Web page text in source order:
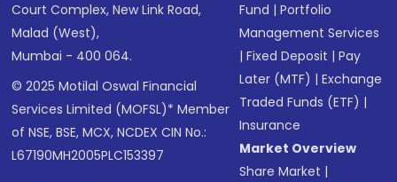
Court Complex, New Link Road,
Malad (West),
Mumbai - 400 064.
© 2025 Motilal Oswal Financial
Services Limited (MOFSL)* Member
of NSE, BSE, MCX, NCDEX CIN No.:
L67190MH2005PLC153397
Fund |Portfolio
Management Services
|Fixed Deposit |Pay
Later (MTF) |Exchange
Traded Funds (ETF) |
Insurance
Market Overview
Share Market |